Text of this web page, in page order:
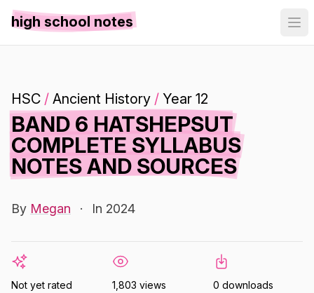
high school notes
HSC / Ancient History / Year 12
BAND 6 HATSHEPSUT
COMPLETE SYLLABUS
NOTES AND SOURCES
By Megan · In 2024
Not yet rated 1,803 views 0 downloads